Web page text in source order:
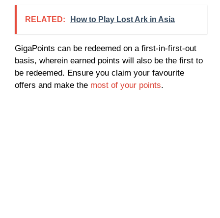
RELATED: How to Play Lost Ark in Asia
GigaPoints can be redeemed on a first-in-first-out
basis, wherein earned points will also be the first to
be redeemed. Ensure you claim your favourite
offers and make the most of your points.